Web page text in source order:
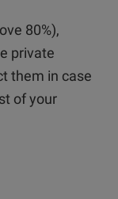
80%),
private
them in case
of your